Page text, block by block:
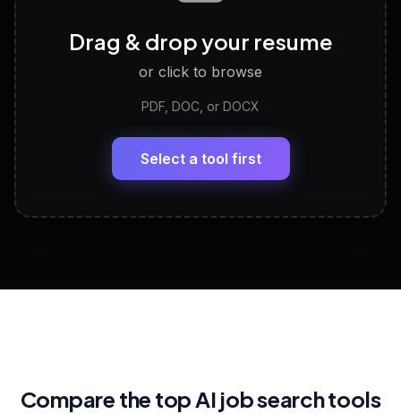
Discover strengths, work style and fit
LinkedIn Profile Generator
Headline, About, Experience, Skills — ready to
View All Free Tools
Drag & drop your resume
or click to browse
PDF, DOC, or DOCX
Select a tool first
Compare the top AI job search tools